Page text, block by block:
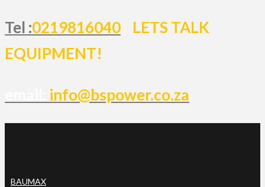
Tel :0219816040
LETS TALK
EQUIPMENT!
info@bspower.co.za
BAUMAX